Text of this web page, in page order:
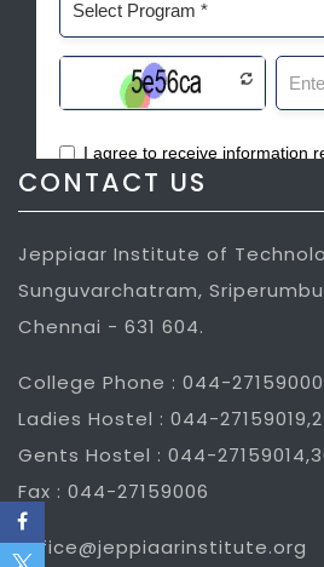
CONTACT US
Jeppiaar Institute of
Sunguvarchatram,
Chennai - 631 604.
College Phone : 044-27159000
Ladies Hostel : 044-
Gents Hostel : 044-
Fax : 044-27159006
office@jeppiaarinstitute.org